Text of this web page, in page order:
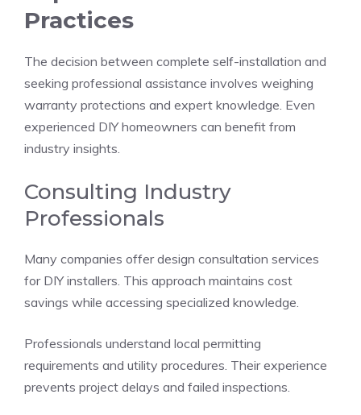
Practices
The decision between complete self-installation and
seeking professional assistance involves weighing
warranty protections and expert knowledge. Even
experienced DIY homeowners can benefit from
industry insights.
Consulting Industry
Professionals
Many companies offer design consultation services
for DIY installers. This approach maintains cost
savings while accessing specialized knowledge.
Professionals understand local permitting
requirements and utility procedures. Their experience
prevents project delays and failed inspections.